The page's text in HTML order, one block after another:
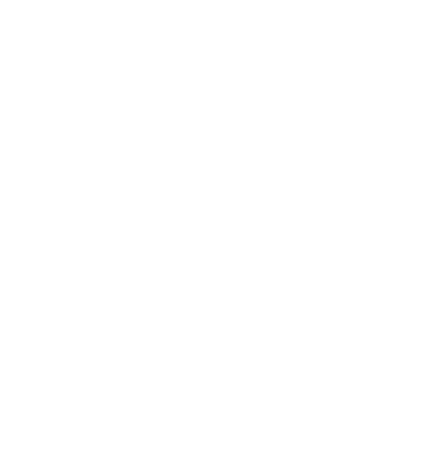
By continuing to browse this website, you accept that cookies are used to help us analyze how the website is used and to offer
you can access our